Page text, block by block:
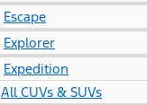
Escape
Explorer
Expedition
All CUVs & SUVs